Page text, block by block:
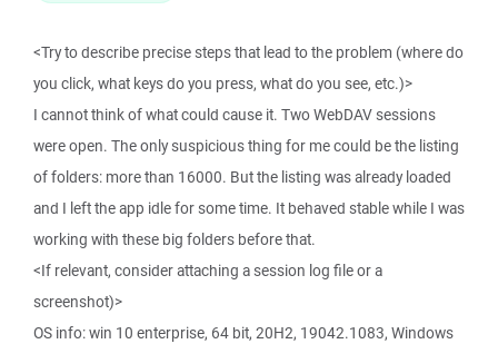
<Try to describe precise steps that lead to the problem (where do
you click, what keys do you press, what do you see, etc.)>
I cannot think of what could cause it. Two WebDAV sessions
were open. The only suspicious thing for me could be the listing
of folders: more than 16000. But the listing was already loaded
and I left the app idle for some time. It behaved stable while I was
working with these big folders before that.
<If relevant, consider attaching a session log file or a
screenshot)>
OS info: win 10 enterprise, 64 bit, 20H2, 19042.1083, Windows